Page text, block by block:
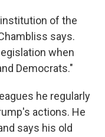
of the
says.
when
Democrats."
he regularly
actions. He
says his old